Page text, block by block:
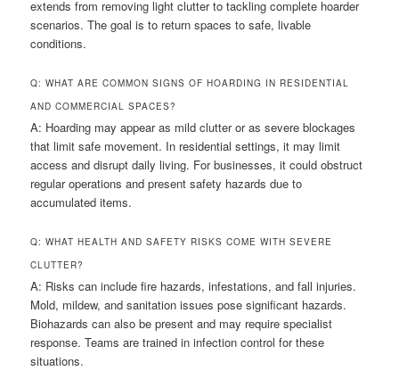
extends from removing light clutter to tackling complete hoarder
scenarios. The goal is to return spaces to safe, livable
conditions.
Q: WHAT ARE COMMON SIGNS OF HOARDING IN RESIDENTIAL
AND COMMERCIAL SPACES?
A: Hoarding may appear as mild clutter or as severe blockages
that limit safe movement. In residential settings, it may limit
access and disrupt daily living. For businesses, it could obstruct
regular operations and present safety hazards due to
accumulated items.
Q: WHAT HEALTH AND SAFETY RISKS COME WITH SEVERE
CLUTTER?
A: Risks can include fire hazards, infestations, and fall injuries.
Mold, mildew, and sanitation issues pose significant hazards.
Biohazards can also be present and may require specialist
response. Teams are trained in infection control for these
situations.